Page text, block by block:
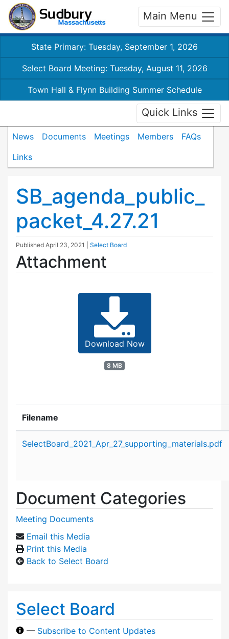
Main Menu
State Primary: Tuesday, September 1, 2026
Select Board Meeting: Tuesday, August 11, 2026
Town Hall & Flynn Building Summer Schedule
Quick Links
News Documents Meetings Members
FAQs
Links
SB_agenda_public_
packet_4.27.21
Published April 23, 2021 Select Board
Attachment
Download Now
8 MB
Filename
SelectBoard_2021_Apr_27_supporting_materials.pdf
Document Categories
Meeting Documents
Email this Media
Print this Media
Back to Select Board
Select Board
— Subscribe to Content Updates